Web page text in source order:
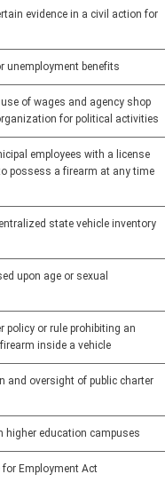
evidence in a civil action for
unemployment benefits
of wages and agency shop
for political activities
employees with a license
possess a firearm at any time
state vehicle inventory
upon age or sexual
policy or rule prohibiting an
inside a vehicle
and oversight of public charter
higher education campuses
Employment Act